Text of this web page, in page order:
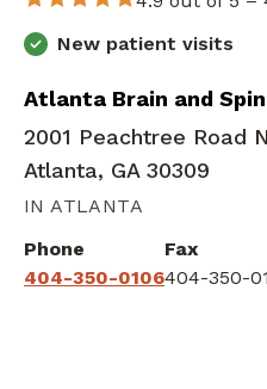
New patient visits
Atlanta Brain and
2001 Peachtree Road
Atlanta, GA 30309
IN ATLANTA
Phone
404-350-0106
Fax
404-350-